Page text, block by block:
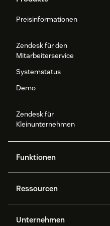
Preisinformationen
Zendesk für den
Mitarbeiterservice
Systemstatus
Demo
Zendesk für
Kleinunternehmen
Funktionen
Zendesk-KI
Sicherheit
Ressourcen
Unternehmen